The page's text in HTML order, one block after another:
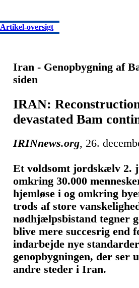
Artikel-oversigt
Iran - Genopbygning af
siden
IRAN:
devastated Bam
IRINnews.org, 26.
Et voldsomt jordskælv 2.
omkring 30.000
hjemløse i og omkring
trods af store
nødhjælpsbistand tegner
blive mere succesrig end
indarbejde nye
genopbygningen, der ser
andre steder i Iran.